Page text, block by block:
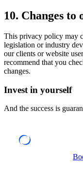
10. Changes
This privacy policy may
legislation or industry
our clients or website
recommend that you
changes.
Invest in yourself
And the success is